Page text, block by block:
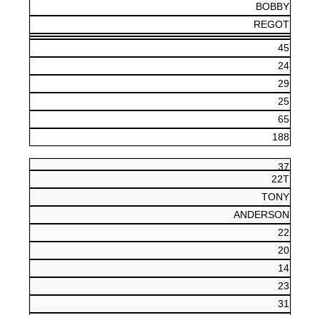
BOBBY
REGOT
45
24
29
25
65
188
37
22T
TONY
ANDERSON
22
20
14
23
31